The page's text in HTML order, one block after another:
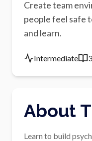
Create team
people feel safe
and learn.
Intermediate
About
Learn to build